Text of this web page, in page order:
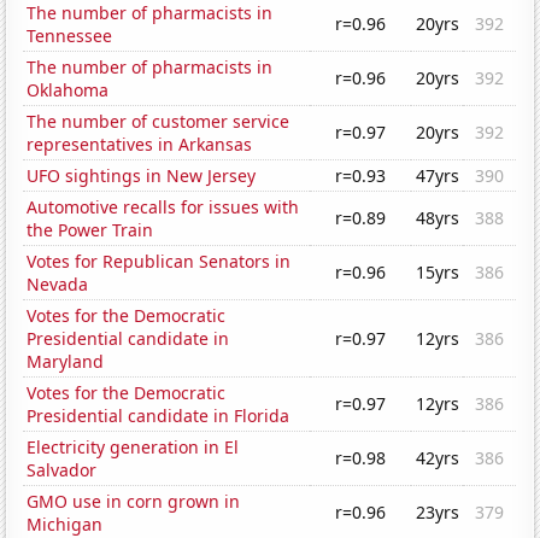
The number of pharmacists in
Tennessee
r=0.96 20yrs
392
The number of pharmacists in
Oklahoma
r=0.96 20yrs
392
The number of customer service
representatives in Arkansas
r=0.97 20yrs
392
UFO sightings in New Jersey
r=0.93 47yrs
390
Automotive recalls for issues with
the Power Train
r=0.89 48yrs
388
Votes for Republican Senators in
Nevada
r=0.96 15yrs
386
Votes for the Democratic
Presidential candidate in
Maryland
r=0.97 12yrs 386
Votes for the Democratic
Presidential candidate in Florida
r=0.97 12yrs
386
Electricity generation in El
Salvador
r=0.98 42yrs
386
GMO use in corn grown in
Michigan
r=0.96 23yrs
379